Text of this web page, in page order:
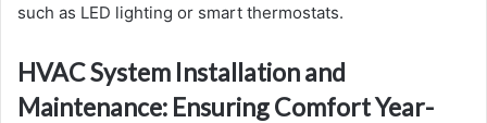
such as LED lighting or smart thermostats.
HVAC System Installation and
Maintenance: Ensuring Comfort Year-